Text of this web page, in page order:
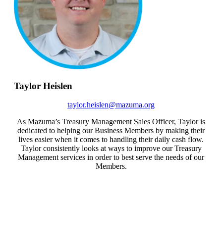
Taylor Heislen
taylor.heislen@mazuma.org
As Mazuma’s Treasury Management Sales Officer, Taylor is
dedicated to helping our Business Members by making their
lives easier when it comes to handling their daily cash flow.
Taylor consistently looks at ways to improve our Treasury
Management services in order to best serve the needs of our
Members.